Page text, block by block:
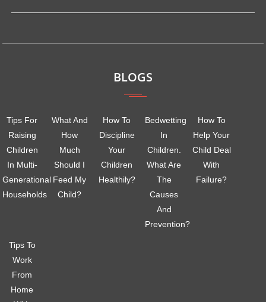
BLOGS
Tips For
Raising
Children
In Multi-
Generational
Households
What And
How
Much
Should I
Feed My
Child?
How To
Discipline
Your
Children
Healthily?
Bedwetting
In
Children.
What Are
The
Causes
And
Prevention?
How To
Help Your
Child Deal
With
Failure?
Tips To
Work
From
Home